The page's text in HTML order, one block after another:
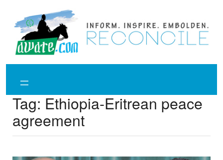
content
Tag: Ethiopia-Eritrean peace
agreement